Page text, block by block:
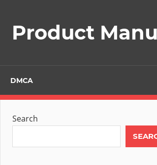
contentProduct
DMCA
Search